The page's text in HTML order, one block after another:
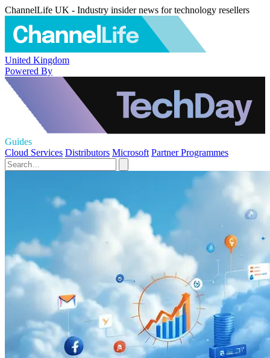
ChannelLife UK - Industry insider news for technology resellers
United Kingdom
Powered By
Guides
Cloud Services Distributors Microsoft Partner Programmes